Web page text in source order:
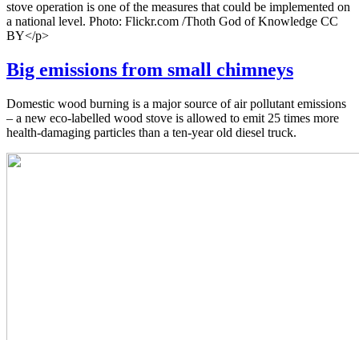
stove operation is one of the measures that could be implemented on
a national level. Photo: Flickr.com /Thoth God of Knowledge CC
BY</p>
Big emissions from small chimneys
Domestic wood burning is a major source of air pollutant emissions
– a new eco-labelled wood stove is allowed to emit 25 times more
health-damaging particles than a ten-year old diesel truck.